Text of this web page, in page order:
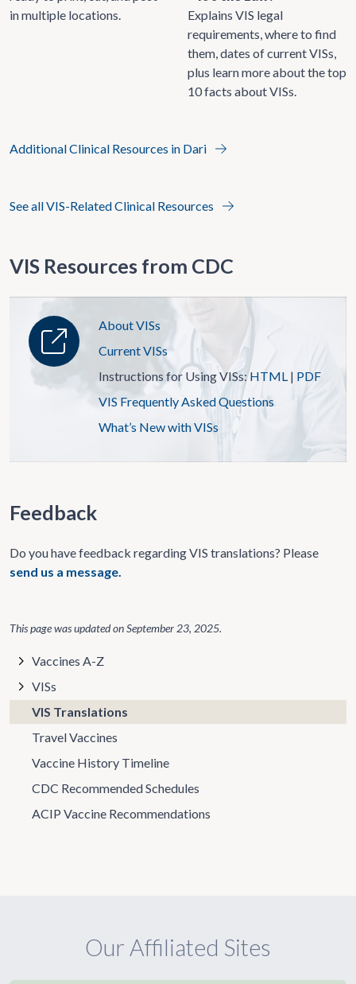
in multiple locations.
Explains VIS legal
requirements, where to find
them, dates of current VISs,
plus learn more about the top
10 facts about VISs.
Additional Clinical Resources in Dari
See all VIS-Related Clinical Resources
VIS Resources from CDC
About VISs
Current VISs
Instructions for Using VISs:HTML | PDF
VIS Frequently Asked Questions
What’s New with VISs
Feedback
Do you have feedback regarding VIS translations? Please
send us a message.
This page was updated onSeptember 23, 2025.
Vaccines A-Z
VISs
VIS Translations
Travel Vaccines
Vaccine History Timeline
CDC Recommended Schedules
ACIP Vaccine Recommendations
Our Affiliated Sites